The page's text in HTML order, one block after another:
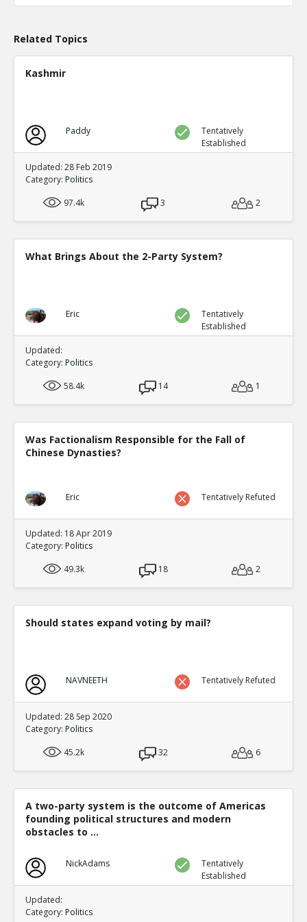
Related Topics
Kashmir
Paddy
Tentatively
Established
Updated: 28 Feb 2019
Category: Politics
97.4k
3 2
What Brings About the 2-Party System?
Eric
Tentatively
Established
Updated:
Category: Politics
58.4k
14 1
Was Factionalism Responsible for the Fall of
Chinese Dynasties?
Eric Tentatively Refuted
Updated: 18 Apr 2019
Category: Politics
49.3k
18 2
Should states expand voting by mail?
NAVNEETH Tentatively Refuted
Updated: 28 Sep 2020
Category: Politics
45.2k
32 6
A two-party system is the outcome of Americas
founding political structures and modern
obstacles to ...
NickAdams
Tentatively
Established
Updated:
Category: Politics